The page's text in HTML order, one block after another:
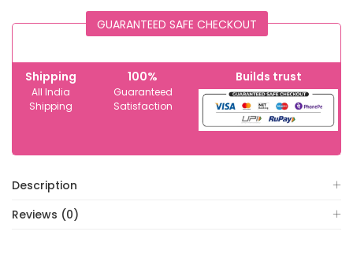
GUARANTEED SAFE CHECKOUT
Shipping
All India
Shipping
100%
Guaranteed
Satisfaction
Builds trust
Description
Reviews (0)